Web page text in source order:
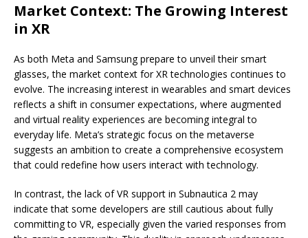
Market Context: The Growing Interest
in XR
As both Meta and Samsung prepare to unveil their smart
glasses, the market context for XR technologies continues to
evolve. The increasing interest in wearables and smart devices
reflects a shift in consumer expectations, where augmented
and virtual reality experiences are becoming integral to
everyday life. Meta’s strategic focus on the metaverse
suggests an ambition to create a comprehensive ecosystem
that could redefine how users interact with technology.
In contrast, the lack of VR support in Subnautica 2 may
indicate that some developers are still cautious about fully
committing to VR, especially given the varied responses from